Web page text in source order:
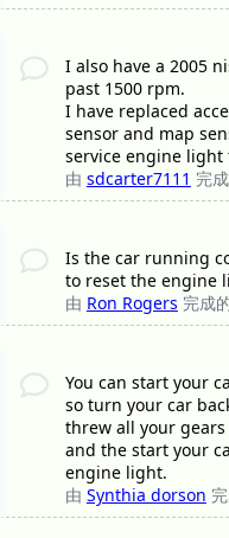
I also have a 2005
past 1500 rpm.
I have replaced
sensor and map
service engine light
由 sdcarter7111 完
Is the car running
to reset the engine
由 Ron Rogers 完成
You can start your
so turn your car
threw all your
and the start your
engine light.
由 Synthia dorson